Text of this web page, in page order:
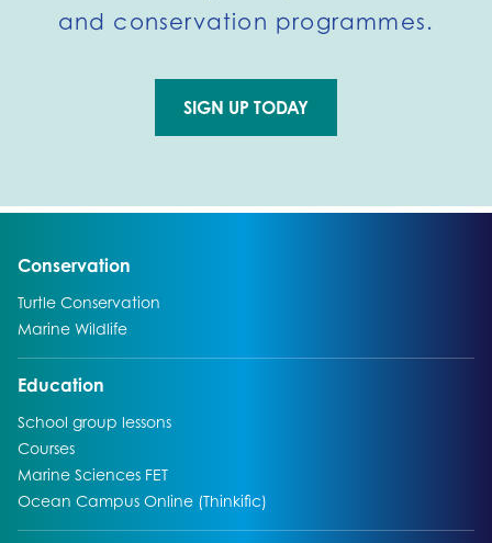
and conservation programmes.
Go to external page:
SIGN UP TODAY
Conservation
Go to:
Turtle Conservation
Go to:
Marine Wildlife
Go to:
Education
Go to:
School group lessons
Go to:
Courses
Go to:
Marine Sciences FET
Go to:
Ocean Campus Online (Thinkific)
Go to: